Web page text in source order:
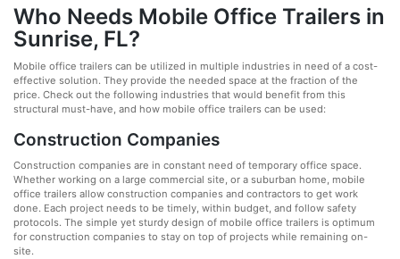
Who Needs Mobile Office Trailers in
Sunrise, FL?
Mobile office trailers can be utilized in multiple industries in need of a cost-
effective solution. They provide the needed space at the fraction of the
price. Check out the following industries that would benefit from this
structural must-have, and how mobile office trailers can be used:
Construction Companies
Construction companies are in constant need of temporary office space.
Whether working on a large commercial site, or a suburban home, mobile
office trailers allow construction companies and contractors to get work
done. Each project needs to be timely, within budget, and follow safety
protocols. The simple yet sturdy design of mobile office trailers is optimum
for construction companies to stay on top of projects while remaining on-
site.